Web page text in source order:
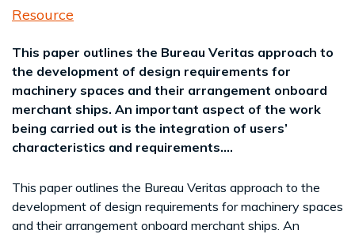
Resource
This paper outlines the Bureau Veritas approach to
the development of design requirements for
machinery spaces and their arrangement onboard
merchant ships. An important aspect of the work
being carried out is the integration of users’
characteristics and requirements....
This paper outlines the Bureau Veritas approach to the
development of design requirements for machinery spaces
and their arrangement onboard merchant ships. An